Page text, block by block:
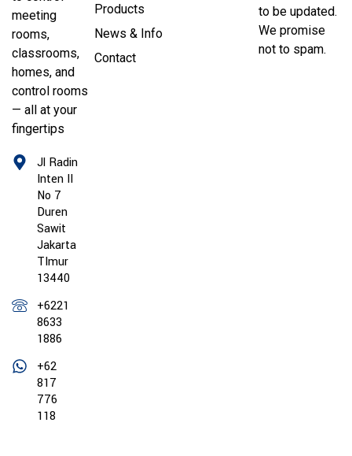
meeting
rooms,
classrooms,
homes, and
control rooms
— all at your
fingertips
Jl Radin
Inten II
No 7
Duren
Sawit
Jakarta
TImur
13440
+6221
8633
1886
+62
817
776
118
Products
News & Info
Contact
to be updated.
We promise
not to spam.